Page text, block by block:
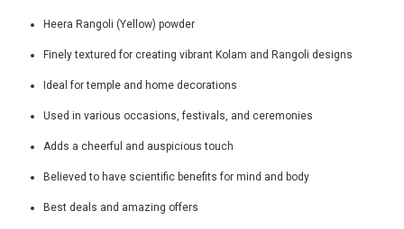
Heera Rangoli (Yellow) powder
Finely textured for creating vibrant Kolam and Rangoli designs
Ideal for temple and home decorations
Used in various occasions, festivals, and ceremonies
Adds a cheerful and auspicious touch
Believed to have scientific benefits for mind and body
Best deals and amazing offers